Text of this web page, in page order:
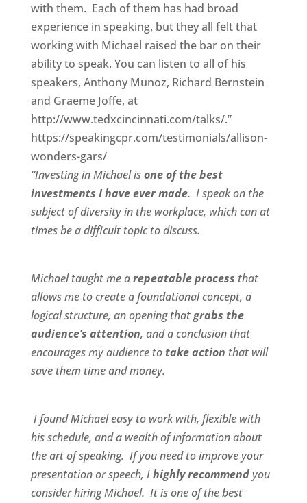
with them. Each of them has had broad
experience in speaking, but they all felt that
working with Michael raised the bar on their
ability to speak. You can listen to all of his
speakers, Anthony Munoz, Richard Bernstein
and Graeme Joffe, at
http://www.tedxcincinnati.com/talks/.”
https://speakingcpr.com/testimonials/allison-
wonders-gars/
“Investing in Michael isone of the best
investments I have ever made. I speak on the
subject of diversity in the workplace, which can at
times be a difficult topic to discuss.
Michael taught me arepeatable process that
allows me to create a foundational concept, a
logical structure, an opening thatgrabs the
audience’s attention, and a conclusion that
encourages my audience to take action that will
save them time and money.
I found Michaeleasy to work with, flexiblewith
his schedule, and a wealth of informationabout
the art of speaking. If you need to improve your
presentation or speech, Ihighly recommendyou
consider hiring Michael. It is one of the best